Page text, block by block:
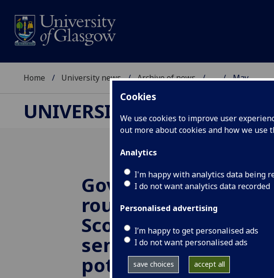
Cookies
We use cookies to improve user
out more about cookies and how we use
Analytics
I'm happy with analytics data being
I do not want analytics data recorded
Personalised advertising
I’m happy to get personalised ads
I do not want personalised ads
save choices accept all
Home University news Archive of news ... May
UNIVERSITY NEWS
Government
roundtable
Scotland’s
semiconductor
potential